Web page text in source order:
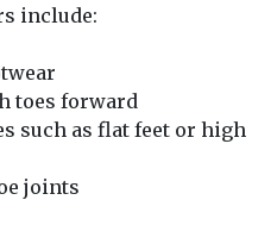
include:
toes forward
such as flat feet or high
joints